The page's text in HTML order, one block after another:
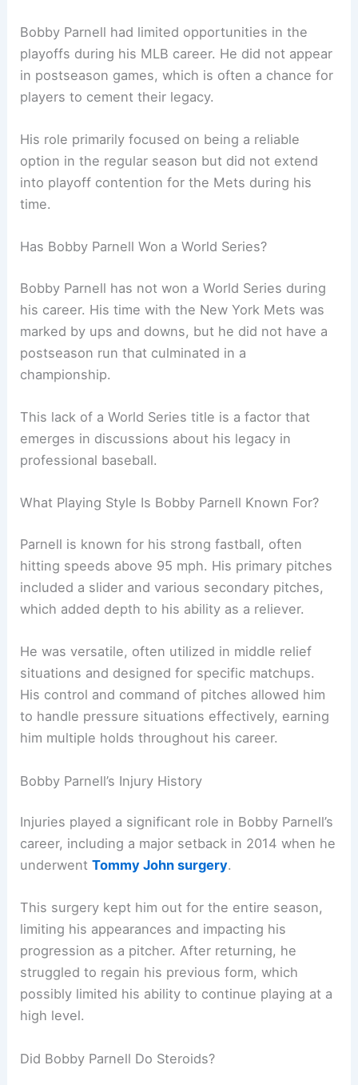
Bobby Parnell had limited opportunities in the
playoffs during his MLB career. He did not appear
in postseason games, which is often a chance for
players to cement their legacy.
His role primarily focused on being a reliable
option in the regular season but did not extend
into playoff contention for the Mets during his
time.
Has Bobby Parnell Won a World Series?
Bobby Parnell has not won a World Series during
his career. His time with the New York Mets was
marked by ups and downs, but he did not have a
postseason run that culminated in a
championship.
This lack of a World Series title is a factor that
emerges in discussions about his legacy in
professional baseball.
What Playing Style Is Bobby Parnell Known For?
Parnell is known for his strong fastball, often
hitting speeds above 95 mph. His primary pitches
included a slider and various secondary pitches,
which added depth to his ability as a reliever.
He was versatile, often utilized in middle relief
situations and designed for specific matchups.
His control and command of pitches allowed him
to handle pressure situations effectively, earning
him multiple holds throughout his career.
Bobby Parnell’s Injury History
Injuries played a significant role in Bobby Parnell’s
career, including a major setback in 2014 when he
underwentTommy John surgery.
This surgery kept him out for the entire season,
limiting his appearances and impacting his
progression as a pitcher. After returning, he
struggled to regain his previous form, which
possibly limited his ability to continue playing at a
high level.
Did Bobby Parnell Do Steroids?